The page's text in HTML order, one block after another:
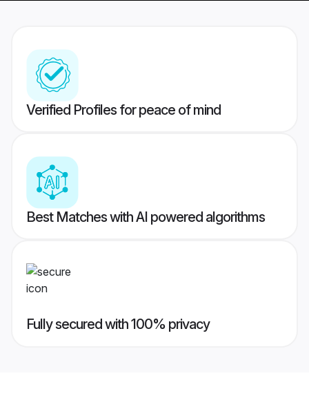
Verified Profiles for peace of mind
Best Matches with AI powered algorithms
Fully secured with 100% privacy